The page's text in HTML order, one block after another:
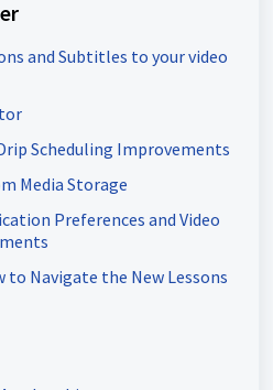
and Subtitles to your video
Scheduling Improvements
Media Storage
Preferences and Video
to Navigate the New Lessons